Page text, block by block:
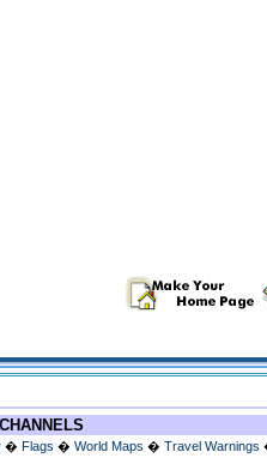
CHANNELS
� Flags � World Maps � Travel Warnings